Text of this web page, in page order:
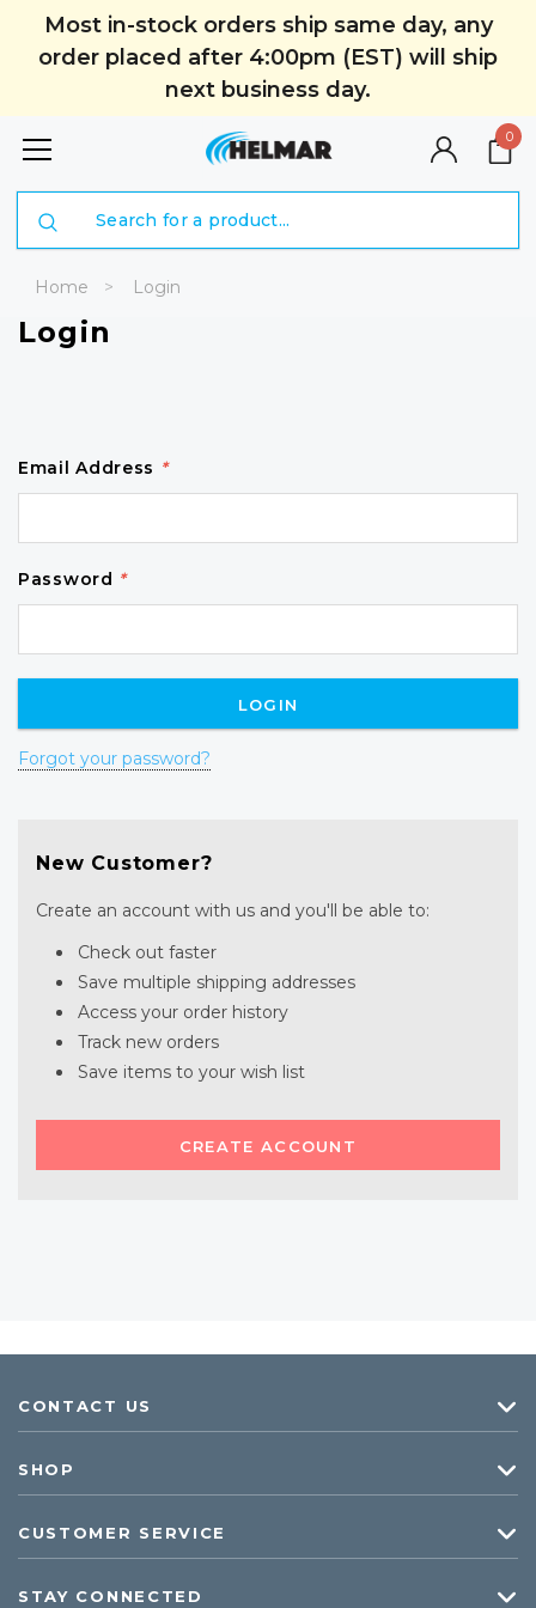
Most in-stock orders ship same day, any
order placed after 4:00pm (EST) will ship
next business day.
0
Home Login
Login
Email Address *
Password *
Forgot your password?
New Customer?
Create an account with us and you'll be able to:
Check out faster
Save multiple shipping addresses
Access your order history
Track new orders
Save items to your wish list
CREATE ACCOUNT
CONTACT US
SHOP
CUSTOMER SERVICE
STAY CONNECTED